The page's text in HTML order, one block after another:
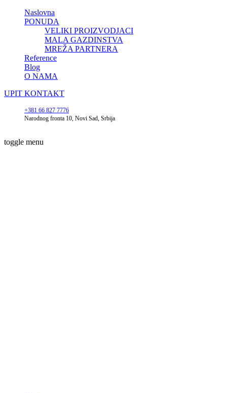
Naslovna
PONUDA
VELIKI PROIZVODJACI
MALA GAZDINSTVA
MREŽA PARTNERA
Reference
Blog
O NAMA
UPIT KONTAKT
+381 66 827 7776
Narodnog fronta 10, Novi Sad, Srbija
toggle menu